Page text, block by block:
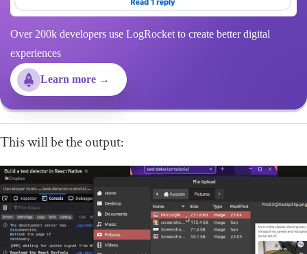
Over 200k developers use LogRocket to create better digital
experiences
Learn more →
This will be the output: